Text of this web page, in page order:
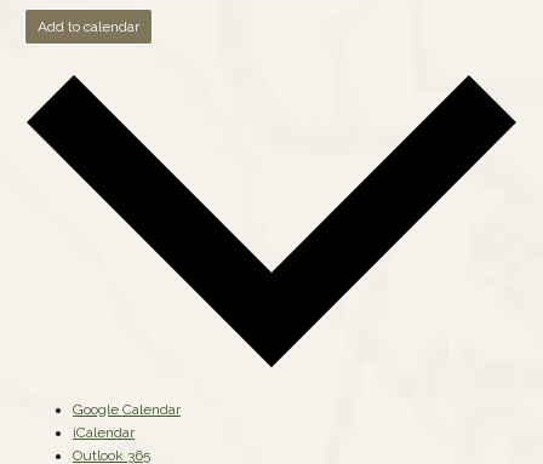
Add to calendar
Google Calendar
iCalendar
Outlook 365